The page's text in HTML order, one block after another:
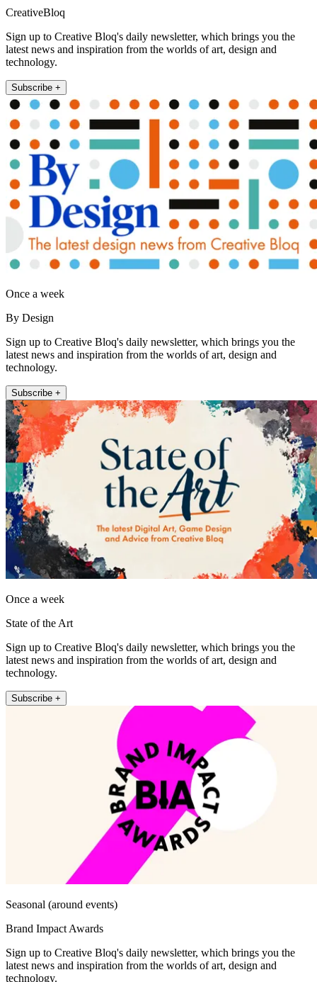
CreativeBloq
Sign up to Creative Bloq's daily newsletter, which brings you the
latest news and inspiration from the worlds of art, design and
technology.
Subscribe +
Once a week
By Design
Sign up to Creative Bloq's daily newsletter, which brings you the
latest news and inspiration from the worlds of art, design and
technology.
Subscribe +
Once a week
State of the Art
Sign up to Creative Bloq's daily newsletter, which brings you the
latest news and inspiration from the worlds of art, design and
technology.
Subscribe +
Seasonal (around events)
Brand Impact Awards
Sign up to Creative Bloq's daily newsletter, which brings you the
latest news and inspiration from the worlds of art, design and
technology.